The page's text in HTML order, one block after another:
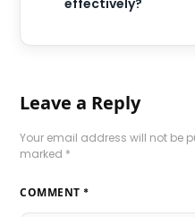
effectively?
Leave a Reply
Your email address will not be
marked *
COMMENT *